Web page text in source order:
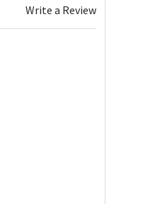
Write a Review